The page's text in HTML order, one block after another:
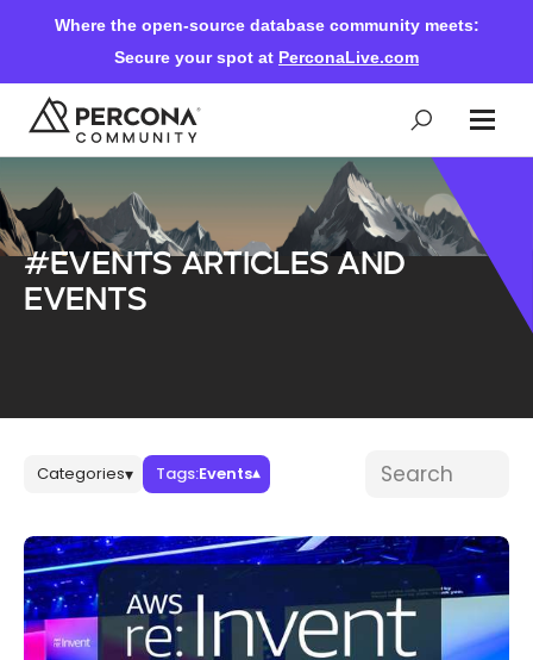
Where the open-source database community meets:
Secure your spot at PerconaLive.com
Events & Learning
Knowledge Base
Databases & Projects
#Events articles and
events
Blog posts
Categories▾ Tags:Events▾ Search blog